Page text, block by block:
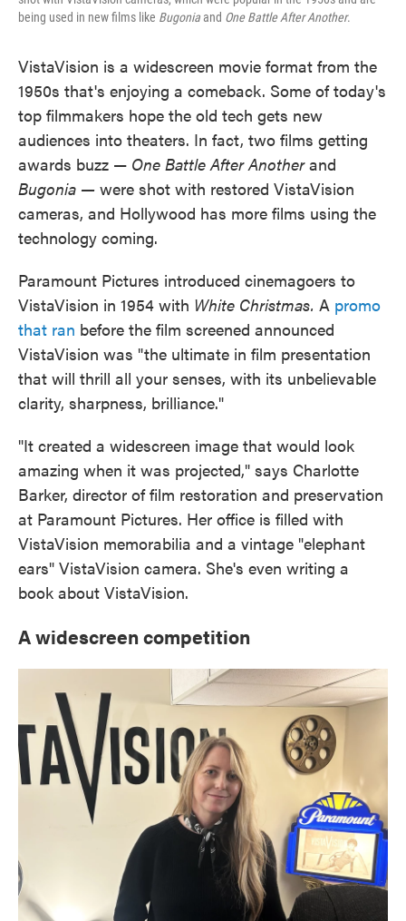
being used in new films like Bugoniaand One Battle After Another.
VistaVision is a widescreen movie format from the
1950s that's enjoying a comeback. Some of today's
top filmmakers hope the old tech gets new
audiences into theaters. In fact, two films getting
awards buzz — One Battle After Anotherand
Bugonia — were shot with restored VistaVision
cameras, and Hollywood has more films using the
technology coming.
Paramount Pictures introduced cinemagoers to
VistaVision in 1954 with White Christmas. A promo
that ran before the film screened announced
VistaVision was "the ultimate in film presentation
that will thrill all your senses, with its unbelievable
clarity, sharpness, brilliance."
"It created a widescreen image that would look
amazing when it was projected," says Charlotte
Barker, director of film restoration and preservation
at Paramount Pictures. Her office is filled with
VistaVision memorabilia and a vintage "elephant
ears" VistaVision camera. She's even writing a
book about VistaVision.
A widescreen competition